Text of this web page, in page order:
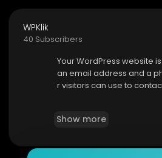
WPKlik
40 Subscribers
Your WordPress website
an email address and a
r visitors can use to
ually very easy, just follow
Show more